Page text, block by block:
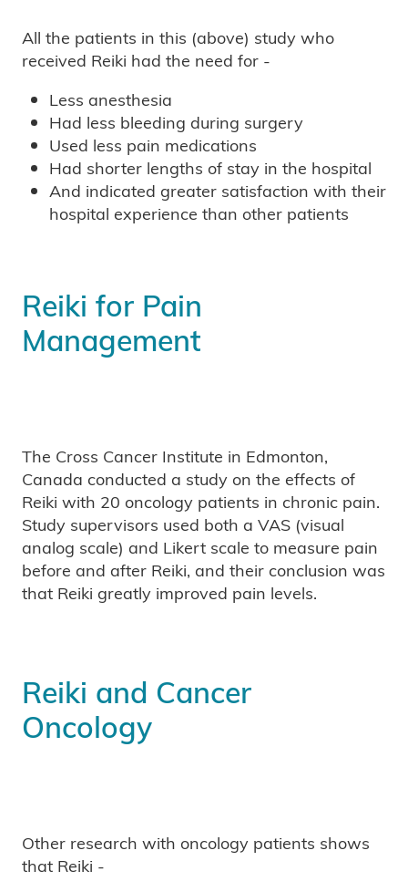
All the patients in this (above) study who
received Reiki had the need for -
Less anesthesia
Had less bleeding during surgery
Used less pain medications
Had shorter lengths of stay in the hospital
And indicated greater satisfaction with their
hospital experience than other patients
Reiki for Pain
Management
The Cross Cancer Institute in Edmonton,
Canada conducted a study on the effects of
Reiki with 20 oncology patients in chronic pain.
Study supervisors used both a VAS (visual
analog scale) and Likert scale to measure pain
before and after Reiki, and their conclusion was
that Reiki greatly improved pain levels.
Reiki and Cancer
Oncology
Other research with oncology patients shows
that Reiki -